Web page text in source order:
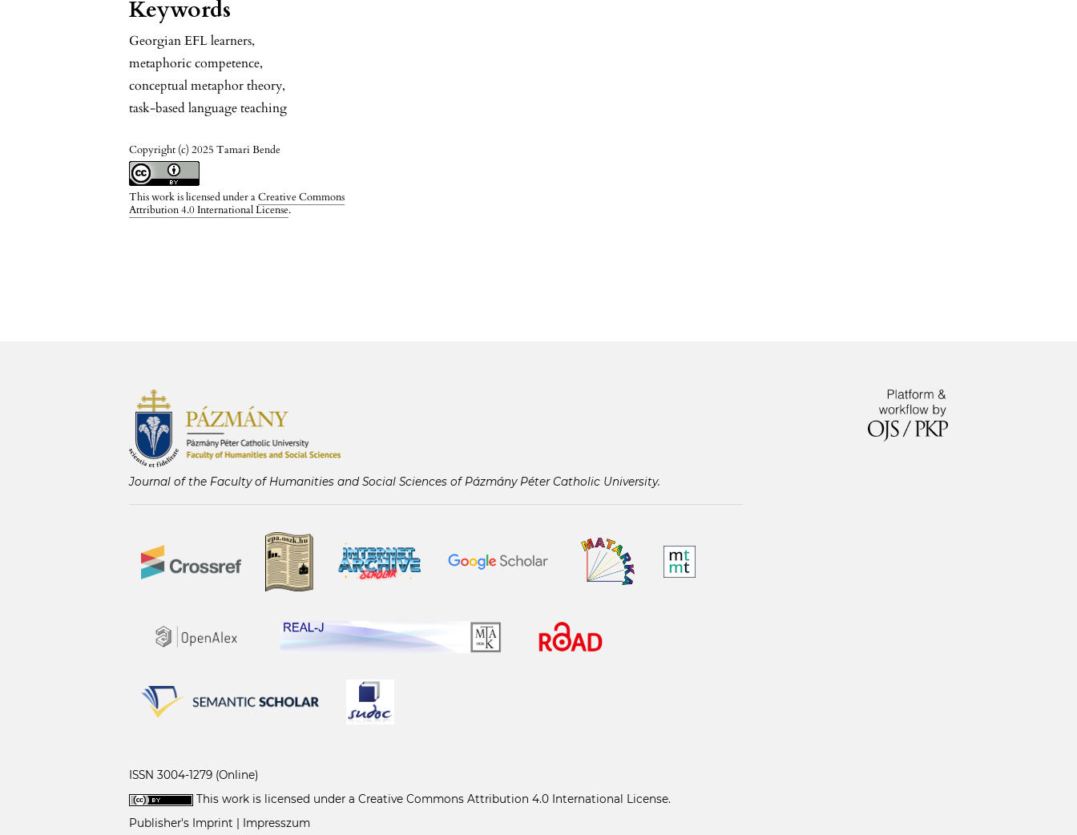
Keywords
Georgian EFL learners,
metaphoric competence,
conceptual metaphor theory,
task-based language teaching
Copyright (c) 2025 Tamari Bende
This work is licensed under aCreative Commons
Attribution 4.0 International License.
Journal of the Faculty of Humanities and Social Sciences of Pázmány Péter Catholic University.
ISSN 3004-1279 (Online)
This work is licensed under aCreative Commons Attribution 4.0 International License.
Publisher's Imprint | Impresszum